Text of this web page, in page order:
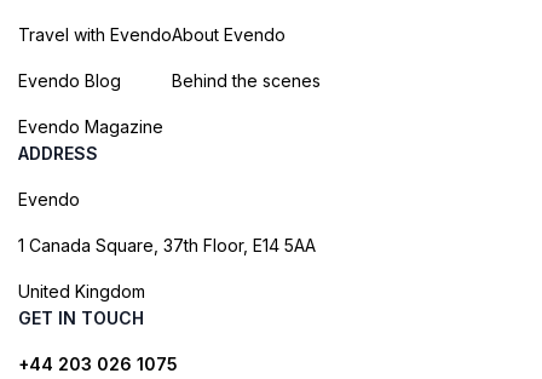
Travel with Evendo
Evendo Blog
Evendo Magazine
About Evendo
Behind the scenes
ADDRESS
Evendo
1 Canada Square, 37th Floor, E14 5AA
United Kingdom
GET IN TOUCH
+44 203 026 1075